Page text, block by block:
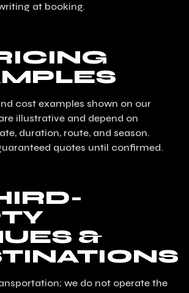
at booking.
cost examples shown on our
illustrative and depend on
duration, route, and season.
quotes until confirmed.
&
we do not operate the